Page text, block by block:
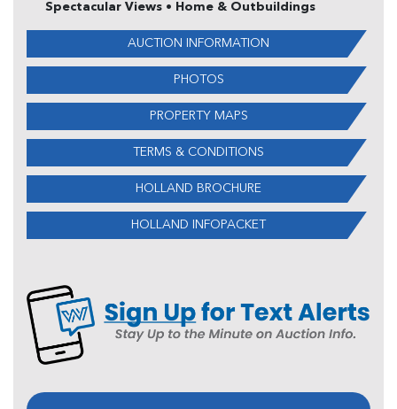
Spectacular Views • Home & Outbuildings
AUCTION INFORMATION
PHOTOS
PROPERTY MAPS
TERMS & CONDITIONS
HOLLAND BROCHURE
HOLLAND INFOPACKET